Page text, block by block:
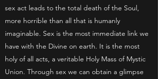
sex act leads to the total death of the Soul,
more horrible than all that is humanly
imaginable. Sex is the most immediate link we
have with the Divine on earth. It is the most
holy of all acts, a veritable Holy Mass of Mystic
Union. Through sex we can obtain a glimpse